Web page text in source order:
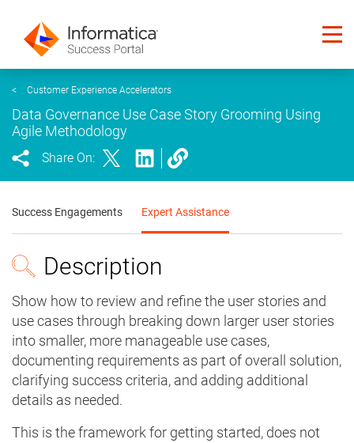
< Customer Experience Accelerators
Data Governance Use Case Story Grooming Using
Agile Methodology
Share On:
Success Engagements Expert Assistance
Description
Show how to review and refine the user stories and
use cases through breaking down larger user stories
into smaller, more manageable use cases,
documenting requirements as part of overall solution,
clarifying success criteria, and adding additional
details as needed.
This is the framework for getting started, does not